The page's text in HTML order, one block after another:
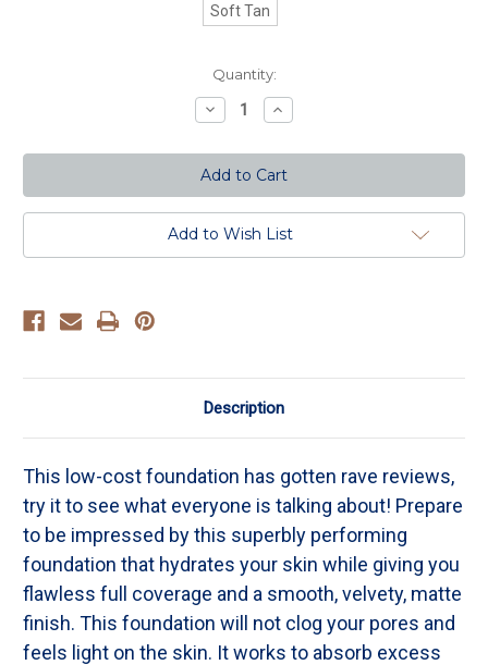
Soft Tan
Quantity:
Decrease
Quantity
Aquasurance
Compact
Foundation
-
Soft
Tan
Increase
Quantity
Aquasurance
Compact
Foundation
-
Soft
Tan
Add to Wish List
Description
This low-cost foundation has gotten rave reviews,
try it to see what everyone is talking about! Prepare
to be impressed by this superbly performing
foundation that hydrates your skin while giving you
flawless full coverage and a smooth, velvety, matte
finish. This foundation will not clog your pores and
feels light on the skin. It works to absorb excess